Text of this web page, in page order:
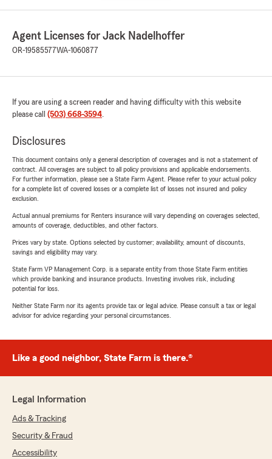
Agent Licenses for Jack Nadelhoffer
OR-19585577WA-1060877
If you are using a screen reader and having difficulty with this website
please call (503) 668-3594.
Disclosures
This document contains only a general description of coverages and is not a statement of
contract. All coverages are subject to all policy provisions and applicable endorsements.
For further information, please see a State Farm Agent. Please refer to your actual policy
for a complete list of covered losses or a complete list of losses not insured and policy
exclusion.
Actual annual premiums for Renters insurance will vary depending on coverages selected,
amounts of coverage, deductibles, and other factors.
Prices vary by state. Options selected by customer; availability, amount of discounts,
savings and eligibility may vary.
State Farm VP Management Corp. is a separate entity from those State Farm entities
which provide banking and insurance products. Investing involves risk, including
potential for loss.
Neither State Farm nor its agents provide tax or legal advice. Please consult a tax or legal
advisor for advice regarding your personal circumstances.
Like a good neighbor, State Farm is there.®
Legal Information
Ads & Tracking
Security & Fraud
Accessibility